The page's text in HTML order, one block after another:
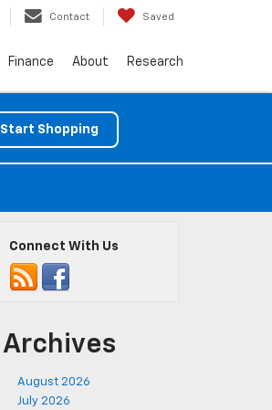
Contact Saved
Finance About Research
Start Shopping
Connect With Us
Archives
August 2026
July 2026